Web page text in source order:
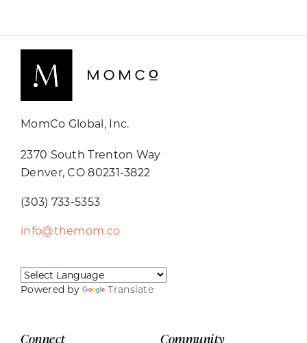
MomCo Global, Inc.
2370 South Trenton Way
Denver, CO 80231-3822
(303) 733-5353
info@themom.co
Powered by Translate
Connect Community